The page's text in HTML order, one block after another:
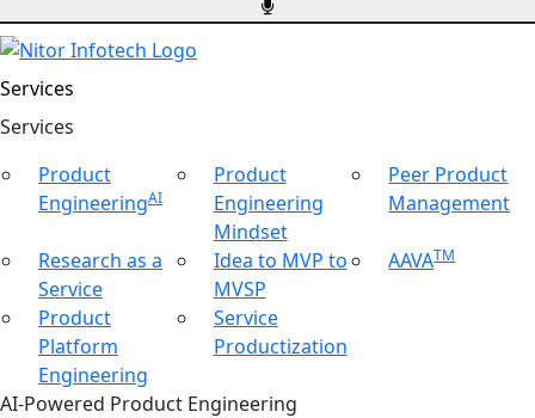
Services
Services
Product
EngineeringAI
Product
Engineering
Mindset
Peer Product
Management
Research as a
Service
Idea to MVP to
MVSP
AAVATM
Product
Platform
Engineering
Service
Productization
AI-Powered Product Engineering